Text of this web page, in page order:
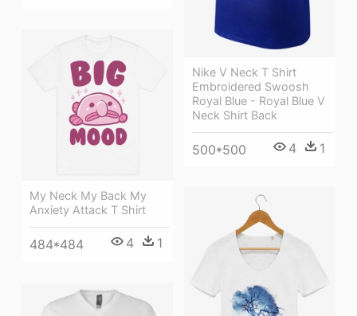
Nike V Neck T Shirt
Embroidered Swoosh
Royal Blue - Royal Blue V
Neck Shirt Back
500*500 4 1
My Neck My Back My
Anxiety Attack T Shirt
484*484 4 1